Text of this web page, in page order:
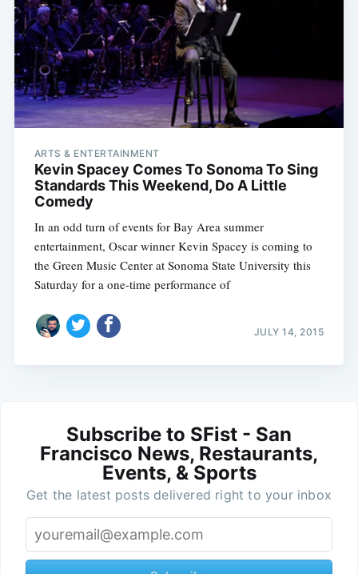
ARTS & ENTERTAINMENT
Kevin Spacey Comes To Sonoma To Sing
Standards This Weekend, Do A Little
Comedy
In an odd turn of events for Bay Area summer
entertainment, Oscar winner Kevin Spacey is coming to
the Green Music Center at Sonoma State University this
Saturday for a one-time performance of
JULY 14, 2015
Subscribe to SFist - San
Francisco News, Restaurants,
Events, & Sports
Get the latest posts delivered right to your inbox